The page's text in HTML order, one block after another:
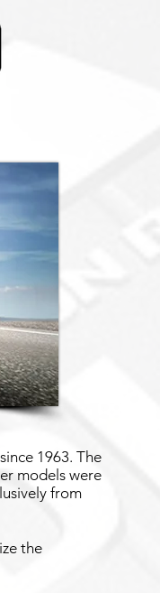
1963. The
models were
from
the